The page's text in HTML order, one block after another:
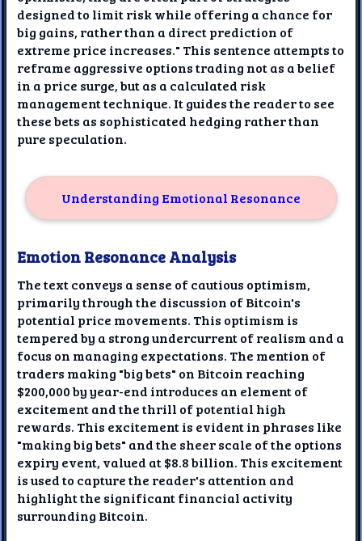
designed to limit risk while offering a chance for
big gains, rather than a direct prediction of
extreme price increases." This sentence attempts to
reframe aggressive options trading not as a belief
in a price surge, but as a calculated risk
management technique. It guides the reader to see
these bets as sophisticated hedging rather than
pure speculation.
Understanding Emotional Resonance
Emotion Resonance Analysis
The text conveys a sense of cautious optimism,
primarily through the discussion of Bitcoin's
potential price movements. This optimism is
tempered by a strong undercurrent of realism and a
focus on managing expectations. The mention of
traders making "big bets" on Bitcoin reaching
$200,000 by year-end introduces an element of
excitement and the thrill of potential high
rewards. This excitement is evident in phrases like
"making big bets" and the sheer scale of the options
expiry event, valued at $8.8 billion. This excitement
is used to capture the reader's attention and
highlight the significant financial activity
surrounding Bitcoin.